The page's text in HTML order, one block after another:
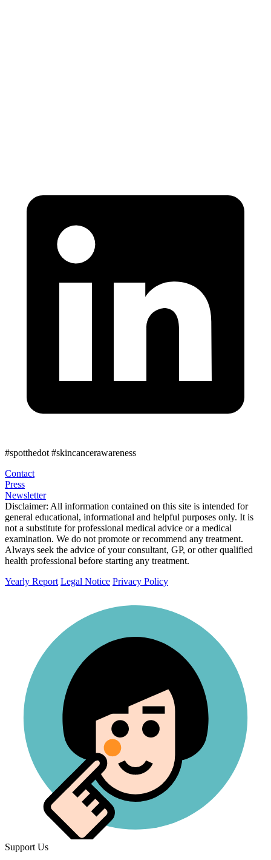
#spotthedot #skincancerawareness
Contact
Press
Newsletter
Disclaimer: All information contained on this site is intended for
general educational, informational and helpful purposes only. It is
not a substitute for professional medical advice or a medical
examination. We do not promote or recommend any treatment.
Always seek the advice of your consultant, GP, or other qualified
health professional before starting any treatment.
Yearly Report Legal Notice Privacy Policy
Support Us